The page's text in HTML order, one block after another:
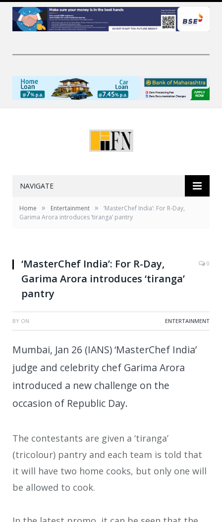
NAVIGATE
Home » Entertainment »
‘MasterChef India’: For R-Day,
Garima Arora introduces ‘tiranga’ pantry
‘MasterChef India’: For R-Day,
Garima Arora introduces ‘tiranga’
pantry
0
BY ON ENTERTAINMENT
Mumbai, Jan 26 (IANS) ‘MasterChef India’
judge and celebrity chef Garima Arora
introduced a new challenge on the
occasion of Republic Day.
The contestants are given a ‘tiranga’
(tricolour) pantry and each team is told that
it will have two home cooks, but only one will
be allowed to cook.